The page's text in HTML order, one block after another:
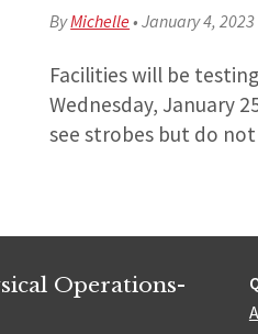
ByMichelle•January 4, 2023
Facilities will be
Wednesday, January
see strobes but do
Operations-